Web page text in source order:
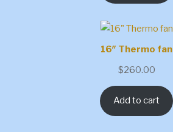
16″ Thermo fan
$260.00
Add to cart